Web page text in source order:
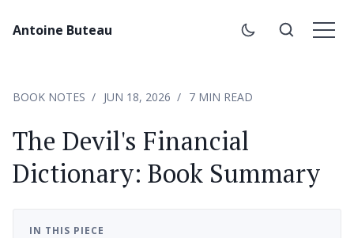
Antoine Buteau
BOOK NOTES JUN 18, 2026 7 MIN READ
The Devil's Financial
Dictionary: Book Summary
IN THIS PIECE